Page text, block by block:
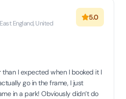
England, United
5.0
I expected when I booked it I
go in the frame, I just
in a park! Obviously didn’t do